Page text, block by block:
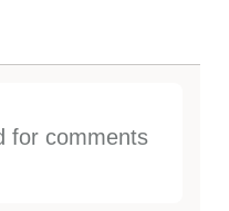
for comments